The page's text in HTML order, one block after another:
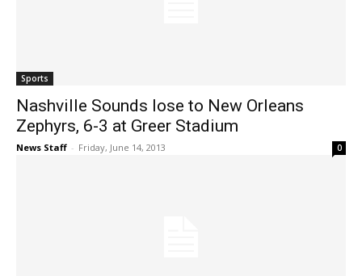
Sports
Nashville Sounds lose to New Orleans
Zephyrs, 6-3 at Greer Stadium
News Staff - Friday, June 14, 2013 0